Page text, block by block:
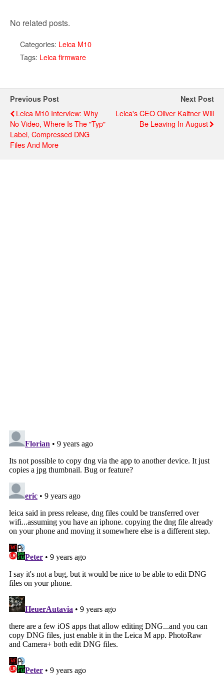
No related posts.
Categories: Leica M10
Tags: Leica firmware
Previous Post
Leica M10 Interview: Why
No Video, Where Is The "Typ"
Label, Compressed DNG
Files And More
Next Post
Leica's CEO Oliver Kaltner Will
Be Leaving In August